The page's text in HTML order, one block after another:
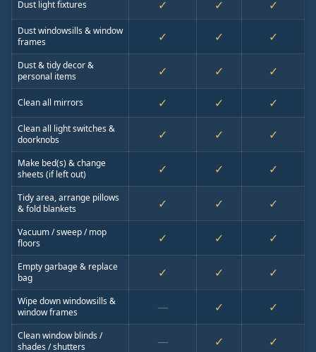
Dust light fixtures ✓ ✓ ✓
Dust windowsills & window
frames
✓ ✓ ✓
Dust & tidy decor &
personal items
✓ ✓ ✓
Clean all mirrors ✓ ✓ ✓
Clean all light switches &
doorknobs
✓ ✓ ✓
Make bed(s) & change
sheets (if left out)
✓ ✓ ✓
Tidy area, arrange pillows
& fold blankets
✓ ✓ ✓
Vacuum / sweep / mop
floors
✓ ✓ ✓
Empty garbage & replace
bag
✓ ✓ ✓
Wipe down windowsills &
window frames
— ✓ ✓
Clean window blinds /
shades / shutters
— ✓ ✓